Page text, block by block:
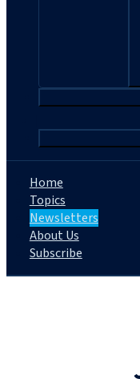
Home
Topics
Newsletters
About Us
Subscribe